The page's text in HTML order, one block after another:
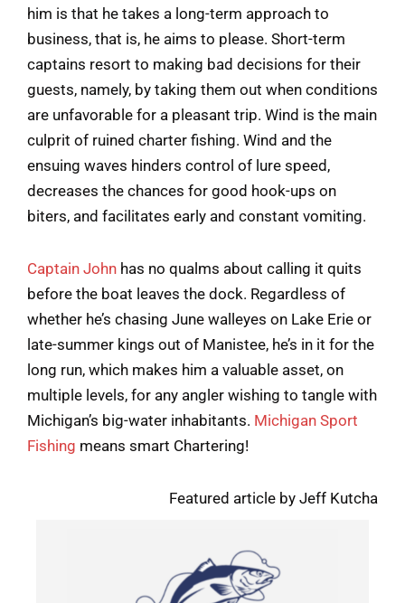
him is that he takes a long-term approach to
business, that is, he aims to please. Short-term
captains resort to making bad decisions for their
guests, namely, by taking them out when conditions
are unfavorable for a pleasant trip. Wind is the main
culprit of ruined charter fishing. Wind and the
ensuing waves hinders control of lure speed,
decreases the chances for good hook-ups on
biters, and facilitates early and constant vomiting.
Captain John has no qualms about calling it quits
before the boat leaves the dock. Regardless of
whether he’s chasing June walleyes on Lake Erie or
late-summer kings out of Manistee, he’s in it for the
long run, which makes him a valuable asset, on
multiple levels, for any angler wishing to tangle with
Michigan’s big-water inhabitants. Michigan Sport
Fishing means smart Chartering!
Featured article by Jeff Kutcha